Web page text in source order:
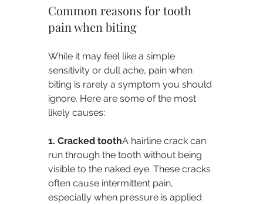
Common reasons for tooth
pain when biting
While it may feel like a simple
sensitivity or dull ache, pain when
biting is rarely a symptom you should
ignore. Here are some of the most
likely causes:
1. Cracked toothA hairline crack can
run through the tooth without being
visible to the naked eye. These cracks
often cause intermittent pain,
especially when pressure is applied